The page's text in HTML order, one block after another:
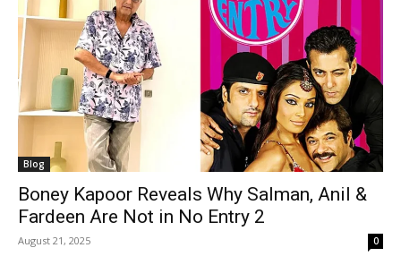
Blog
Boney Kapoor Reveals Why Salman, Anil &
Fardeen Are Not in No Entry 2
August 21, 2025 0